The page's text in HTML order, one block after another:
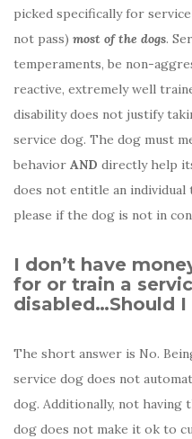
picked specifically for
not pass) most of the dogs.
temperaments, be non-
reactive, extremely well
disability does not justify
service dog. The dog must
behavior AND directly help
does not entitle an
please if the dog is not in
I don’t have
for or train a
disabled…Should
The short answer is No.
service dog does not
dog. Additionally, not
dog does not make it ok to